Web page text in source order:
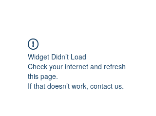
Widget Didn’t Load
Check your internet and refresh
this page.
If that doesn’t work, contact us.